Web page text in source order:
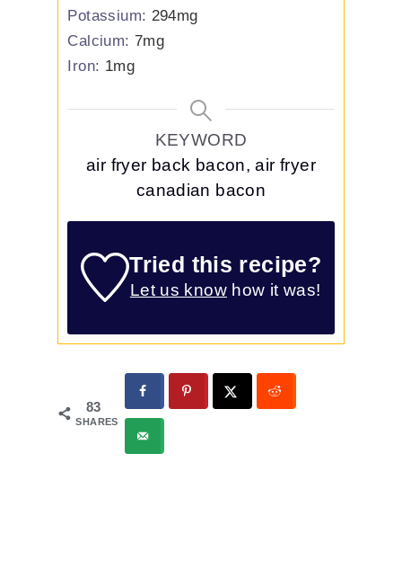
Potassium: 294mg
Calcium: 7mg
Iron: 1mg
KEYWORD
air fryer back bacon, air fryer
canadian bacon
Tried this recipe?
Let us knowhow it was!
83
SHARES